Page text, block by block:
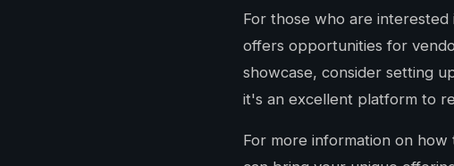
For those who are
offers opportunities for
showcase, consider setting
it's an excellent platform to
For more information on